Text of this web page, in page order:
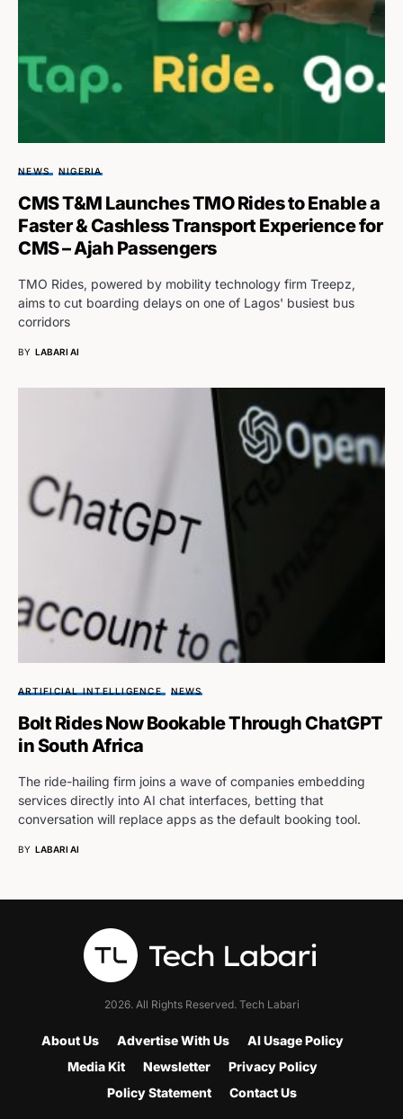
NEWS NIGERIA
CMS T&M Launches TMO Rides to Enable a
Faster & Cashless Transport Experience for
CMS – Ajah Passengers
TMO Rides, powered by mobility technology firm Treepz,
aims to cut boarding delays on one of Lagos' busiest bus
corridors
BY LABARI AI
ARTIFICIAL INTELLIGENCE NEWS
Bolt Rides Now Bookable Through ChatGPT
in South Africa
The ride-hailing firm joins a wave of companies embedding
services directly into AI chat interfaces, betting that
conversation will replace apps as the default booking tool.
BY LABARI AI
2026. All Rights Reserved. Tech Labari
About Us Advertise With Us
AI Usage Policy
Media Kit
Newsletter
Privacy Policy
Policy Statement
Contact Us